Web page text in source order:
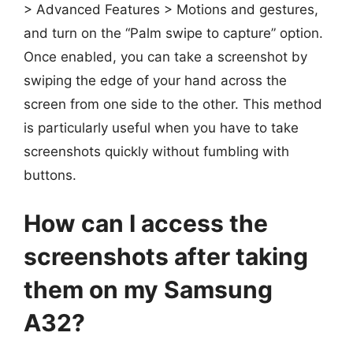
> Advanced Features > Motions and gestures,
and turn on the “Palm swipe to capture” option.
Once enabled, you can take a screenshot by
swiping the edge of your hand across the
screen from one side to the other. This method
is particularly useful when you have to take
screenshots quickly without fumbling with
buttons.
How can I access the
screenshots after taking
them on my Samsung
A32?